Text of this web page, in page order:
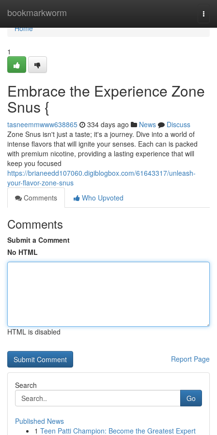
bookmarkworm
Home
Home
1
Embrace the Experience Zone
Snus {
tasneemmwww638865 334 days ago News
Discuss
Zone Snus isn't just a taste; it's a journey. Dive into a world of
intense flavors that will ignite your senses. Each can is packed
with premium nicotine, providing a lasting experience that will
keep you focused
https://brianeedd107060.digiblogbox.com/61643317/unleash-
your-flavor-zone-snus
Comments
Who Upvoted
Comments
Submit a Comment
No HTML
HTML is disabled
Report Page
Search
Go
Published News
1 Teen Patti Champion: Become the Greatest Expert